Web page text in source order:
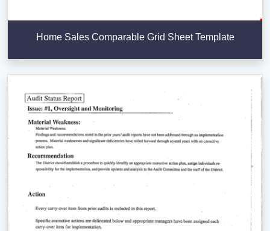
Home Sales Comparable Grid Sheet Template